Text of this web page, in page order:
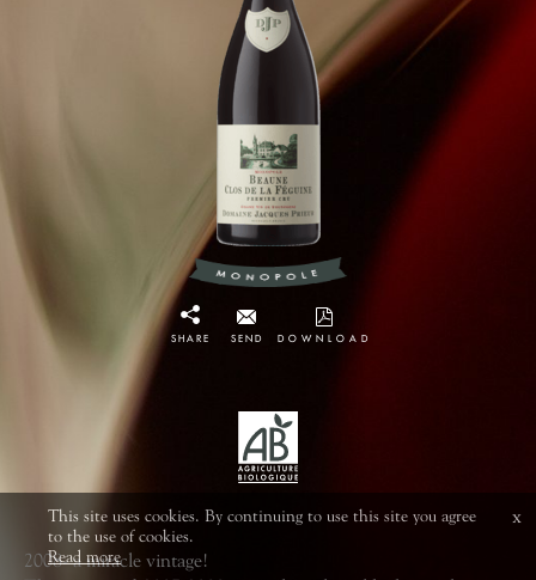
SHARE SEND DOWNLOAD
2008- a miracle vintage!
This site uses cookies. By continuing to use this site you agree
to the use of cookies.
Read more
x